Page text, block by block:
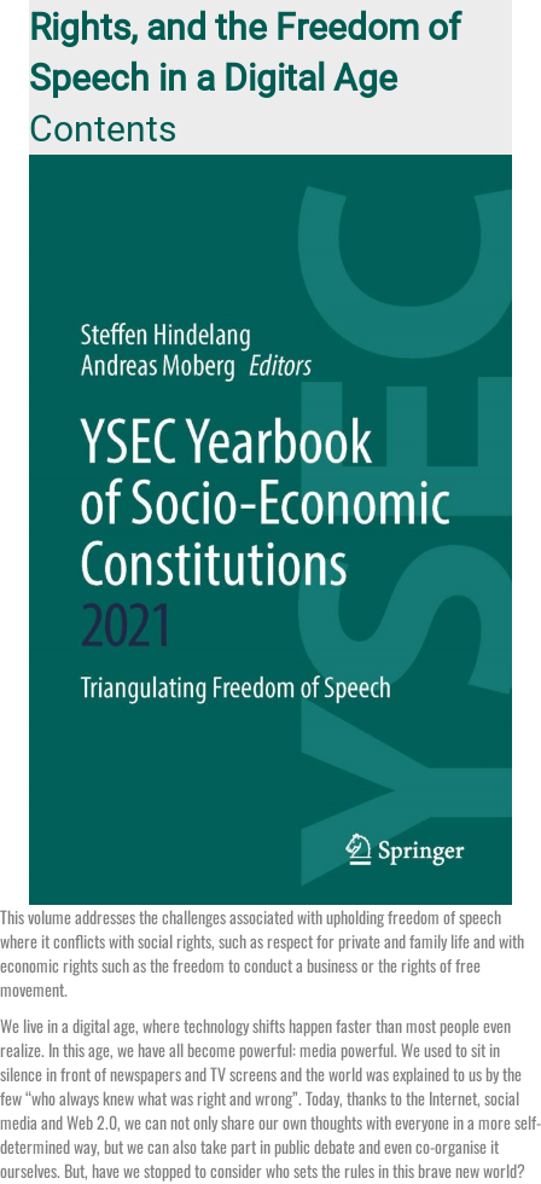
Rights, and the Freedom of
Speech in a Digital Age
Contents
This volume addresses the challenges associated with upholding freedom of speech
where it conflicts with social rights, such as respect for private and family life and with
economic rights such as the freedom to conduct a business or the rights of free
movement.
We live in a digital age, where technology shifts happen faster than most people even
realize. In this age, we have all become powerful: media powerful. We used to sit in
silence in front of newspapers and TV screens and the world was explained to us by the
few “who always knew what was right and wrong”. Today, thanks to the Internet, social
media and Web 2.0, we can not only share our own thoughts with everyone in a more self-
determined way, but we can also take part in public debate and even co-organise it
ourselves. But, have we stopped to consider who sets the rules in this brave new world?